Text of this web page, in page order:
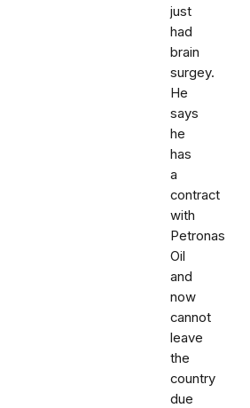
just
had
brain
surgey.
He
says
he
has
a
contract
with
Petronas
Oil
and
now
cannot
leave
the
country
due